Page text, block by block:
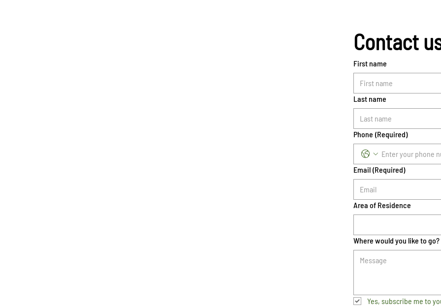
Contact
First name
Last name
Phone (Required)
Email (Required)
Area of Residence
Where would you like to go?
Yes, subscribe me to